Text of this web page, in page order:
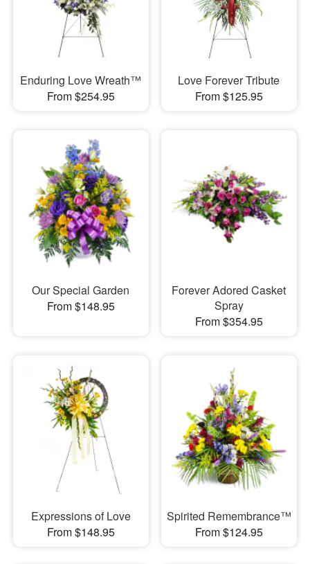
Enduring Love Wreath™
From $254.95
Love Forever Tribute
From $125.95
Our Special Garden
From $148.95
Forever Adored Casket
Spray
From $354.95
Expressions of Love
From $148.95
Spirited Remembrance™
From $124.95